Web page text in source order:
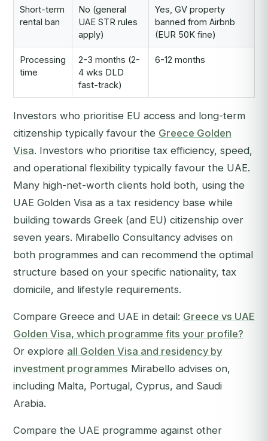
Short-term
rental ban
No (general
UAE STR rules
apply)
Yes, GV property
banned from Airbnb
(EUR 50K fine)
Processing
time
2-3 months (2-
4 wks DLD
fast-track)
6-12 months
Investors who prioritise EU access and long-term
citizenship typically favour the Greece Golden
Visa. Investors who prioritise tax efficiency, speed,
and operational flexibility typically favour the UAE.
Many high-net-worth clients hold both, using the
UAE Golden Visa as a tax residency base while
building towards Greek (and EU) citizenship over
seven years. Mirabello Consultancy advises on
both programmes and can recommend the optimal
structure based on your specific nationality, tax
domicile, and lifestyle requirements.
Compare Greece and UAE in detail: Greece vs UAE
Golden Visa, which programme fits your profile?
Or explore all Golden Visa and residency by
investment programmes Mirabello advises on,
including Malta, Portugal, Cyprus, and Saudi
Arabia.
Compare the UAE programme against other